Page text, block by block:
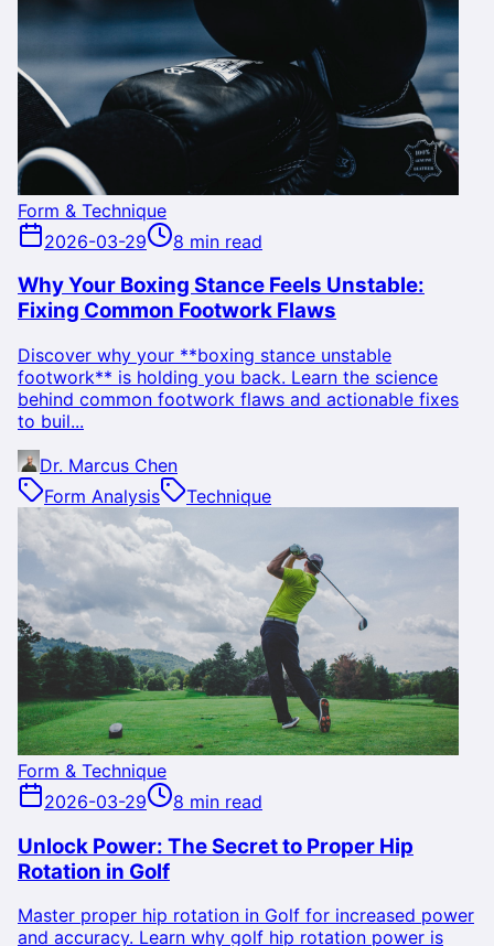
Form & Technique
2026-03-29
8 min read
Why Your Boxing Stance Feels Unstable:
Fixing Common Footwork Flaws
Discover why your **boxing stance unstable
footwork** is holding you back. Learn the science
behind common footwork flaws and actionable fixes
to buil...
Dr. Marcus Chen
Form Analysis
Technique
Form & Technique
2026-03-29
8 min read
Unlock Power: The Secret to Proper Hip
Rotation in Golf
Master proper hip rotation in Golf for increased power
and accuracy. Learn why golf hip rotation power is